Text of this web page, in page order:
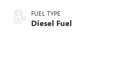
FUEL TYPE
Diesel Fuel